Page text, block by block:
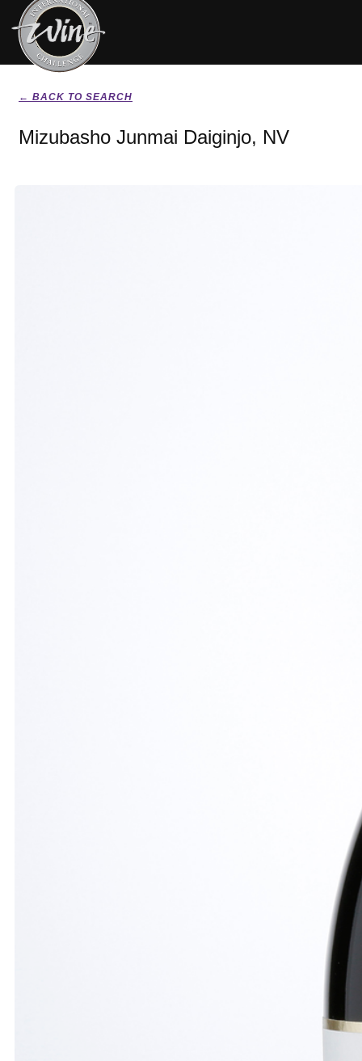
← BACK TO SEARCH
Mizubasho Junmai Daiginjo, NV